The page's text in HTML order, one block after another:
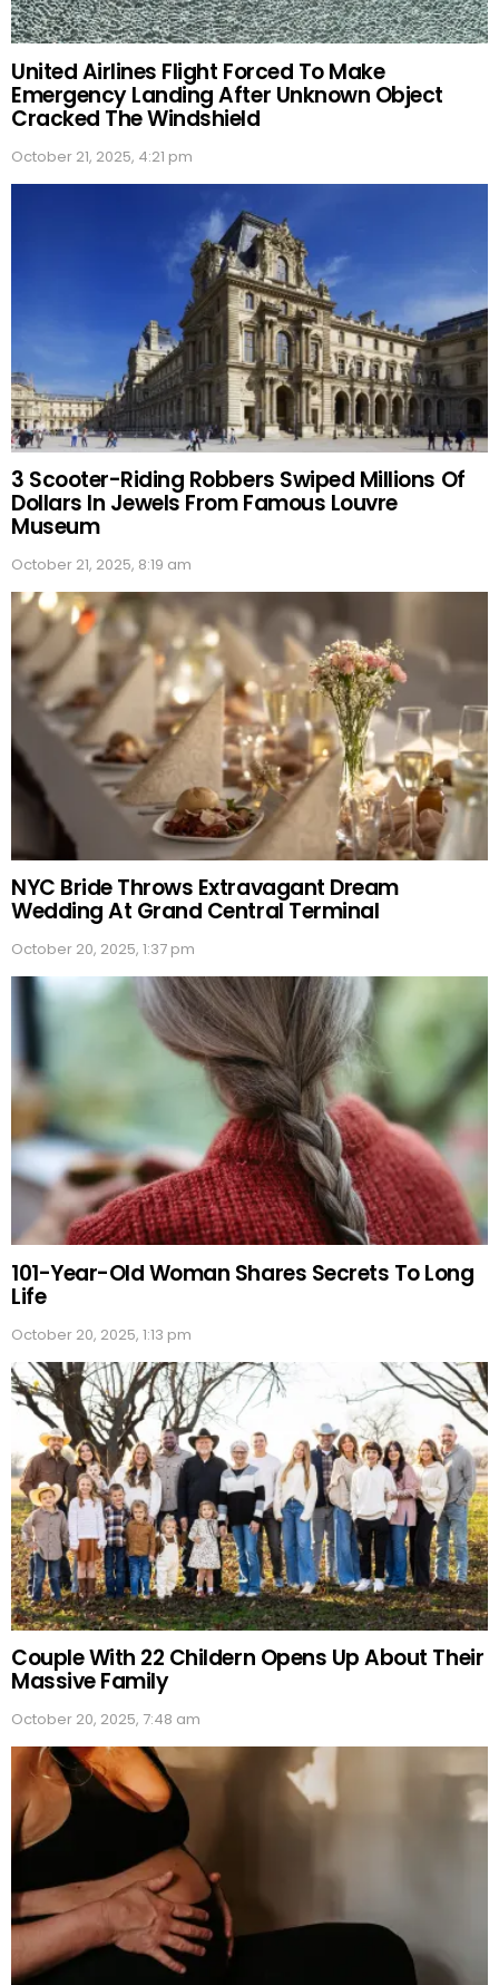
United Airlines Flight Forced To Make
Emergency Landing After Unknown Object
Cracked The Windshield
October 21, 2025, 4:21 pm
3 Scooter-Riding Robbers Swiped Millions Of
Dollars In Jewels From Famous Louvre
Museum
October 21, 2025, 8:19 am
NYC Bride Throws Extravagant Dream
Wedding At Grand Central Terminal
October 20, 2025, 1:37 pm
101-Year-Old Woman Shares Secrets To Long
Life
October 20, 2025, 1:13 pm
Couple With 22 Childern Opens Up About Their
Massive Family
October 20, 2025, 7:48 am